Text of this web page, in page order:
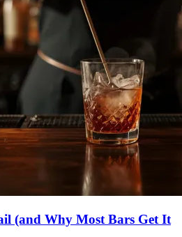
(and Why Most Bars Get It